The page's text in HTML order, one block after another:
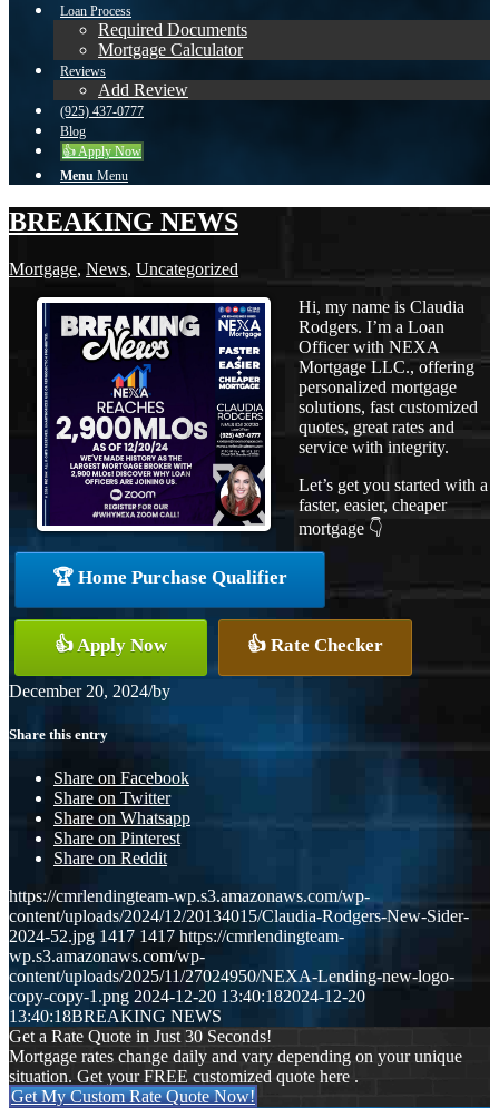
Loan Process
Required Documents
Mortgage Calculator
Reviews
Add Review
(925) 437-0777
Blog
👍 Apply Now
Menu Menu
BREAKING NEWS
Mortgage, News, Uncategorized
Hi, my name is Claudia
Rodgers. I’m a Loan
Officer with NEXA
Mortgage LLC., offering
personalized mortgage
solutions, fast customized
quotes, great rates and
service with integrity.
Let’s get you started with a
faster, easier, cheaper
mortgage 👇
🏆 Home Purchase Qualifier
👍 Apply Now 👍 Rate Checker
December 20, 2024/by
Share this entry
Share on Facebook
Share on Twitter
Share on Whatsapp
Share on Pinterest
Share on Reddit
https://cmrlendingteam-wp.s3.amazonaws.com/wp-
content/uploads/2024/12/20134015/Claudia-Rodgers-New-Sider-
2024-52.jpg 1417 1417 https://cmrlendingteam-
wp.s3.amazonaws.com/wp-
content/uploads/2025/11/27024950/NEXA-Lending-new-logo-
copy-copy-1.png 2024-12-20 13:40:182024-12-20
13:40:18BREAKING NEWS
Get a Rate Quote in Just 30 Seconds!
Mortgage rates change daily and vary depending on your unique
situation. Get your FREE customized quote here .
Get My Custom Rate Quote Now!